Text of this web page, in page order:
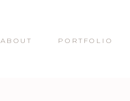
PORTFOLIO
ABOUT